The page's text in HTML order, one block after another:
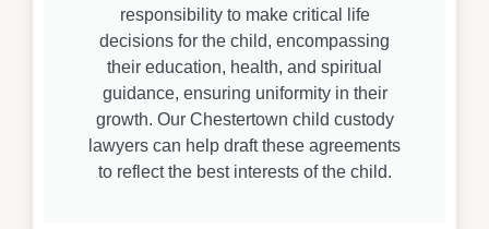
responsibility to make critical life
decisions for the child, encompassing
their education, health, and spiritual
guidance, ensuring uniformity in their
growth. Our Chestertown child custody
lawyers can help draft these agreements
to reflect the best interests of the child.